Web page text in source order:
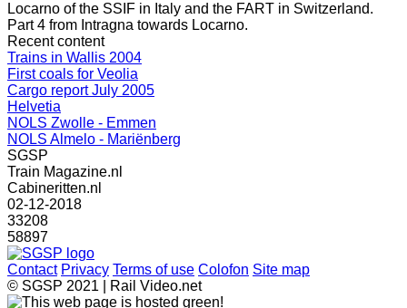
Locarno of the SSIF in Italy and the FART in Switzerland.
Part 4 from Intragna towards Locarno.
Recent content
Trains in Wallis 2004
First coals for Veolia
Cargo report July 2005
Helvetia
NOLS Zwolle - Emmen
NOLS Almelo - Mariënberg
SGSP
Train Magazine.nl
Cabineritten.nl
02-12-2018
33208
58897
Contact Privacy Terms of use Colofon Site map
© SGSP 2021 | Rail Video.net